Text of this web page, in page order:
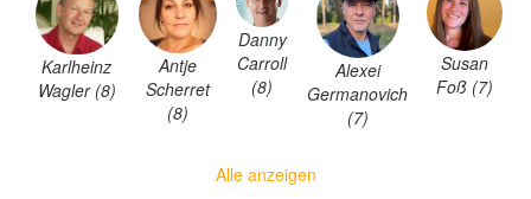
Karlheinz
Wagler (8)
Antje
Scherret
(8)
Danny
Carroll
(8)
Alexei
Germanovich
(7)
Susan
Foß (7)
Alle anzeigen